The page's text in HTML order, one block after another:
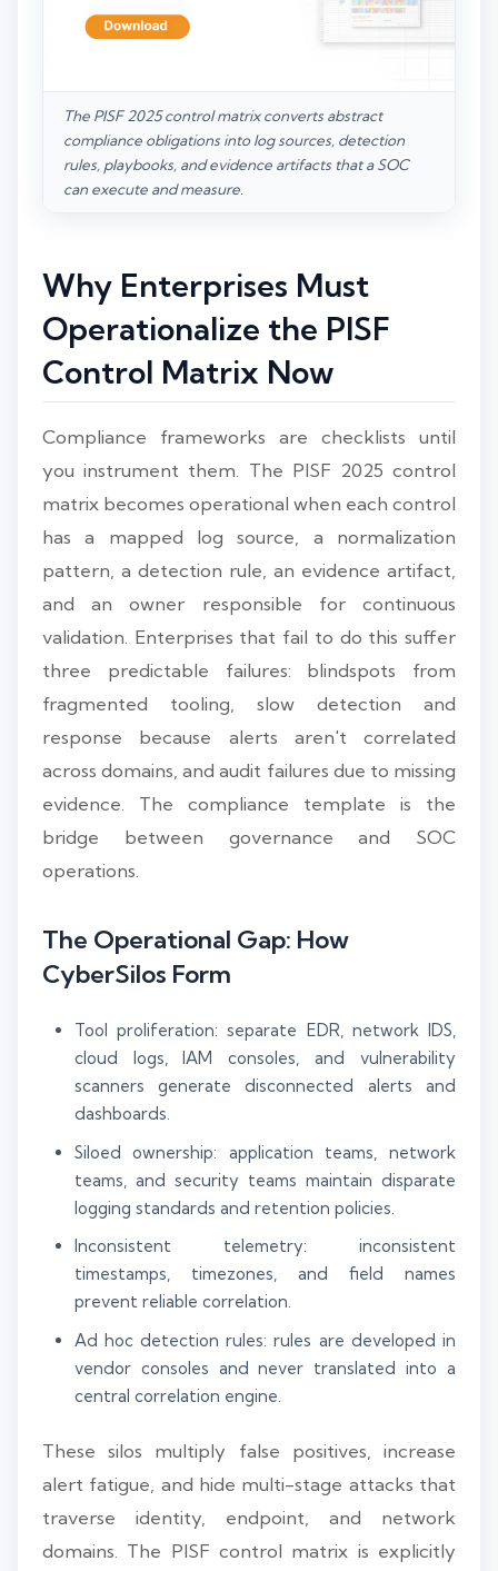
The PISF 2025 control matrix converts abstract
compliance obligations into log sources, detection
rules, playbooks, and evidence artifacts that a SOC
can execute and measure.
Why Enterprises Must
Operationalize the PISF
Control Matrix Now
Compliance frameworks are checklists until
you instrument them. The PISF 2025 control
matrix becomes operational when each control
has a mapped log source, a normalization
pattern, a detection rule, an evidence artifact,
and an owner responsible for continuous
validation. Enterprises that fail to do this suffer
three predictable failures: blindspots from
fragmented tooling, slow detection and
response because alerts aren't correlated
across domains, and audit failures due to missing
evidence. The compliance template is the
bridge between governance and SOC
operations.
The Operational Gap: How
CyberSilos Form
Tool proliferation: separate EDR, network IDS,
cloud logs, IAM consoles, and vulnerability
scanners generate disconnected alerts and
dashboards.
Siloed ownership: application teams, network
teams, and security teams maintain disparate
logging standards and retention policies.
Inconsistent telemetry: inconsistent
timestamps, timezones, and field names
prevent reliable correlation.
Ad hoc detection rules: rules are developed in
vendor consoles and never translated into a
central correlation engine.
These silos multiply false positives, increase
alert fatigue, and hide multi-stage attacks that
traverse identity, endpoint, and network
domains. The PISF control matrix is explicitly